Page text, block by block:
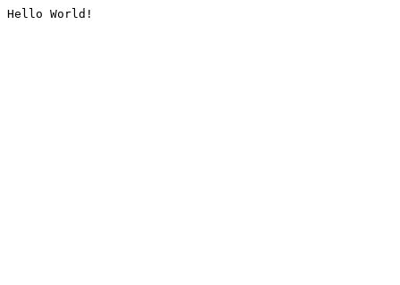
Hello World!